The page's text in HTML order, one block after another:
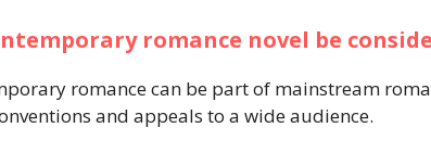
romance novel be
romance can be part of mainstream
and appeals to a wide audience.